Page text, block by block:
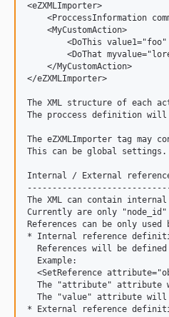
<eZXMLImporter>
<ProccessInformation
    <MyCustomAction>
<DoThis
<DoThat
    </MyCustomAction>
</eZXMLImporter>
The XML structure of each
The proccess definition will
The eZXMLImporter tag
This can be global
Internal / External
The XML can contain
Currently are only
References can be only
* Internal reference
References will be
  Example:
<SetReference
The "attribute" attribute
The "value" attribute
* External reference